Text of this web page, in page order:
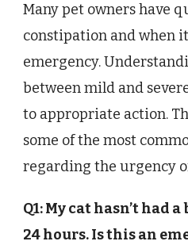
Many pet owners have
constipation and when
emergency.
between mild and
to appropriate action.
some of the most
regarding the urgency
Q1: My cat hasn’t had
24 hours. Is this an